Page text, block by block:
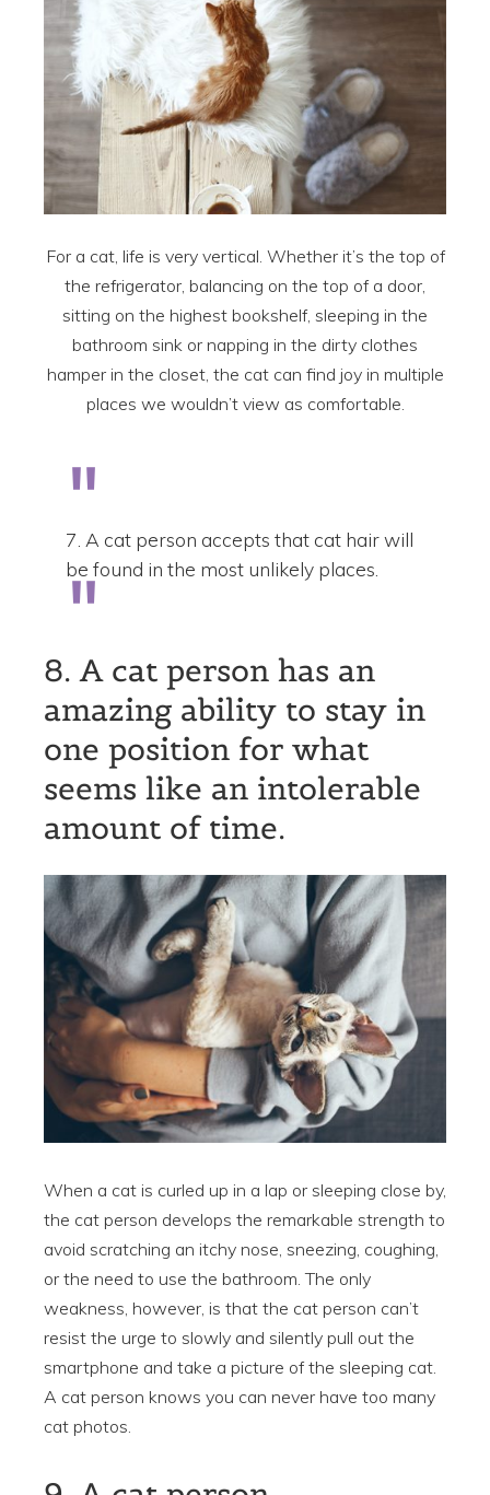
For a cat, life is very vertical. Whether it’s the top of
the refrigerator, balancing on the top of a door,
sitting on the highest bookshelf, sleeping in the
bathroom sink or napping in the dirty clothes
hamper in the closet, the cat can find joy in multiple
places we wouldn’t view as comfortable.
7. A cat person accepts that cat hair will
be found in the most unlikely places.
8. A cat person has an
amazing ability to stay in
one position for what
seems like an intolerable
amount of time.
When a cat is curled up in a lap or sleeping close by,
the cat person develops the remarkable strength to
avoid scratching an itchy nose, sneezing, coughing,
or the need to use the bathroom. The only
weakness, however, is that the cat person can’t
resist the urge to slowly and silently pull out the
smartphone and take a picture of the sleeping cat.
A cat person knows you can never have too many
cat photos.